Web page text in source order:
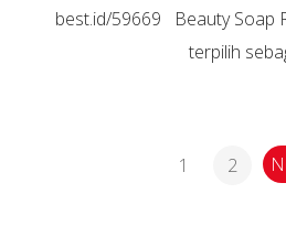
best.id/59669 Beauty Soap
terpilih
1 2